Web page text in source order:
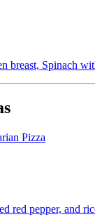
breast, Spinach
Pizza
red pepper, and